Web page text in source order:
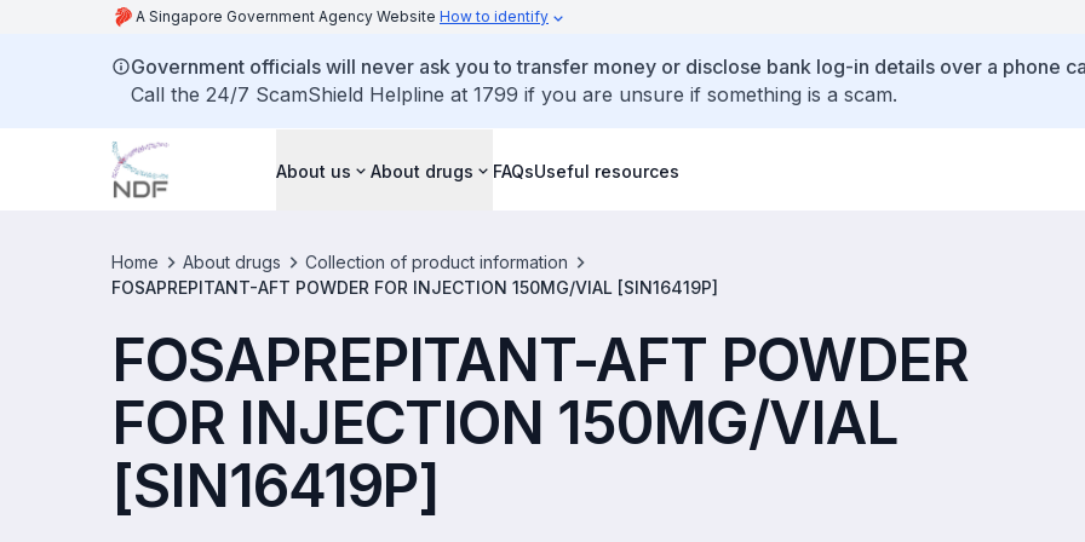
A Singapore Government Agency Website How to identify
Government officials will never ask you to transfer money or disclose bank log-in details over a phone
Call the 24/7 ScamShield Helpline at 1799 if you are unsure if something is a scam.
About us About drugs FAQsUseful resources
Home About drugs
Collection of product information
FOSAPREPITANT-AFT POWDER FOR INJECTION 150MG/VIAL [SIN16419P]
FOSAPREPITANT-AFT POWDER
FOR INJECTION 150MG/VIAL
[SIN16419P]